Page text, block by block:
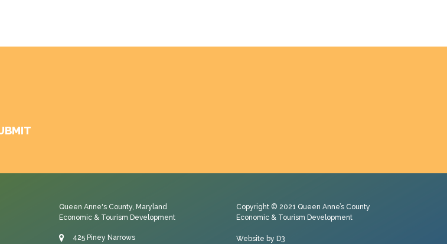
Queen Anne's County, Maryland
Economic & Tourism Development
425 Piney Narrows
Copyright © 2021 Queen Anne’s County
Economic & Tourism Development
Website by D3